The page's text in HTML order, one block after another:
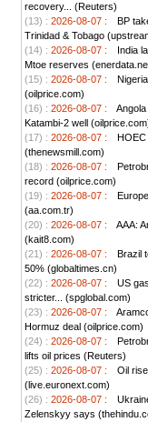
recovery... (Reuters)
(13) : 2026-08-07 :
BP
Trinidad & Tobago
(14) : 2026-08-07 :
India
Mtoe reserves
(15) : 2026-08-07 :
(oilprice.com)
(16) : 2026-08-07 :
Katambi-2 well
(17) : 2026-08-07 :
HOEC
(thenewsmill.com)
(18) : 2026-08-07 :
record (oilprice.com)
(19) : 2026-08-07 :
(aa.com.tr)
(20) : 2026-08-07 :
AAA:
(kait8.com)
(21) : 2026-08-07 :
Brazil
50% (globaltimes.cn)
(22) : 2026-08-07 :
US
stricter... (spglobal.com)
(23) : 2026-08-07 :
Hormuz deal (oilprice.com)
(24) : 2026-08-07 :
lifts oil prices (Reuters)
(25) : 2026-08-07 :
Oil
(live.euronext.com)
(26) : 2026-08-07 :
Zelenskyy says